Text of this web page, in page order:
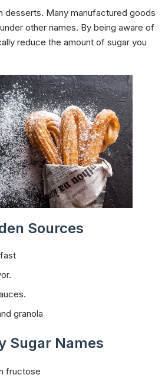
desserts. Many manufactured goods
other names. By being aware of
reduce the amount of sugar you
Sources
granola
Sugar Names
fructose